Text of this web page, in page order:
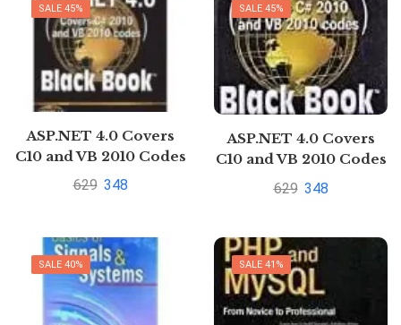
SALE 45%
ASP.NET 4.0 Covers
C10 and VB 2010 Codes
Black Book by Kogent
629 348
SALE 45%
ASP.NET 4.0 Covers
C10 and VB 2010 Codes
Black Book by Kogent
629 348
SALE 40% SALE 41%